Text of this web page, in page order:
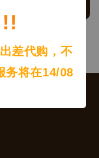
差代购，不
务将在14/08